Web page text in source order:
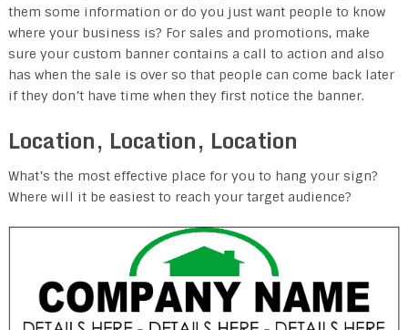
them some information or do you just want people to know
where your business is? For sales and promotions, make
sure your custom banner contains a call to action and also
has when the sale is over so that people can come back later
if they don’t have time when they first notice the banner.
Location, Location, Location
What’s the most effective place for you to hang your sign?
Where will it be easiest to reach your target audience?